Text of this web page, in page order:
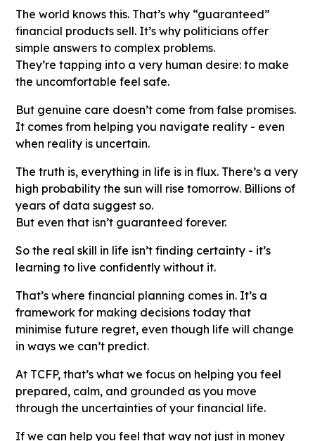
The world knows this. That’s why “guaranteed”
financial products sell. It’s why politicians offer
simple answers to complex problems.
They’re tapping into a very human desire: to make
the uncomfortable feel safe.
But genuine care doesn’t come from false promises.
It comes from helping you navigate reality - even
when reality is uncertain.
The truth is, everything in life is in flux. There’s a very
high probability the sun will rise tomorrow. Billions of
years of data suggest so.
But even that isn’t guaranteed forever.
So the real skill in life isn’t finding certainty - it’s
learning to live confidently without it.
That’s where financial planning comes in. It’s a
framework for making decisions today that
minimise future regret, even though life will change
in ways we can’t predict.
At TCFP, that’s what we focus on helping you feel
prepared, calm, and grounded as you move
through the uncertainties of your financial life.
If we can help you feel that way not just in money